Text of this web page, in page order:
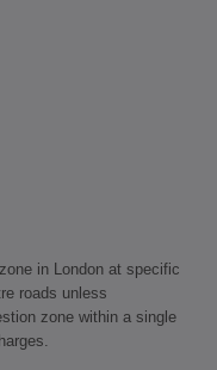
in London at specific
roads unless
zone within a single